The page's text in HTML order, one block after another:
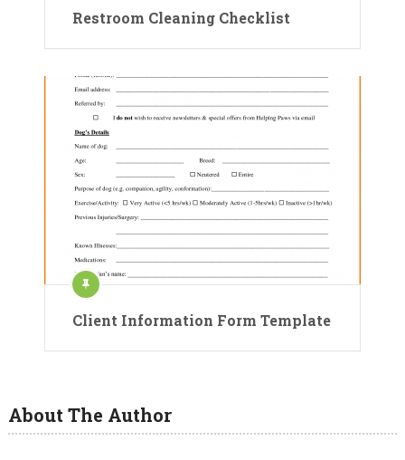
Restroom Cleaning Checklist
Client Information Form Template
About The Author